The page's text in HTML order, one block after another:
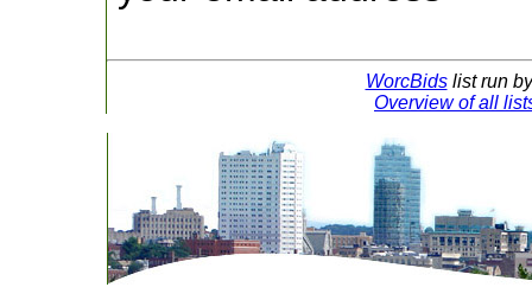
WorcBidslist run
Overview of all